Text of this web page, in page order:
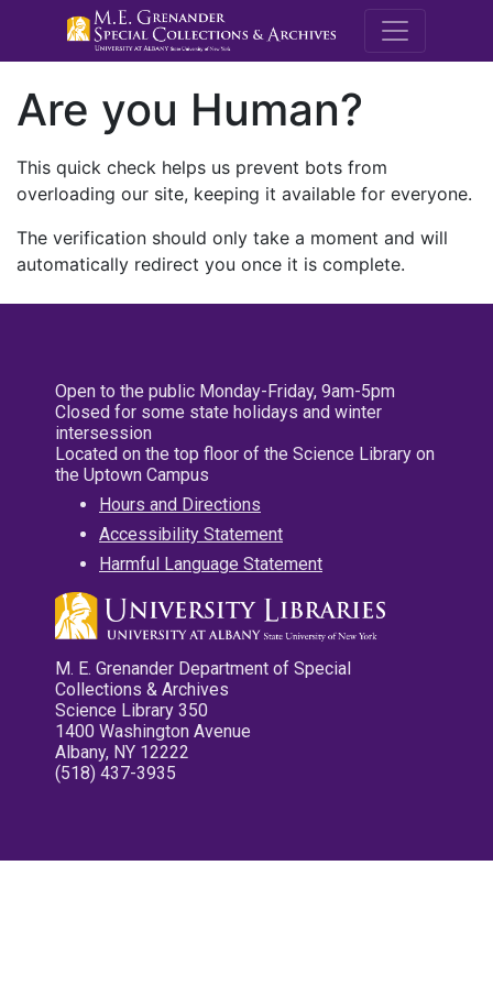
M.E.
Are you Human?
This quick check helps us prevent bots from
overloading our site, keeping it available for everyone.
The verification should only take a moment and will
automatically redirect you once it is complete.
Open to the public Monday-Friday, 9am-5pm
Closed for some state holidays and winter
intersession
Located on the top floor of the Science Library on
the Uptown Campus
Hours and Directions
Accessibility Statement
Harmful Language Statement
M. E. Grenander Department of Special
Collections & Archives
Science Library 350
1400 Washington Avenue
Albany, NY 12222
(518) 437-3935